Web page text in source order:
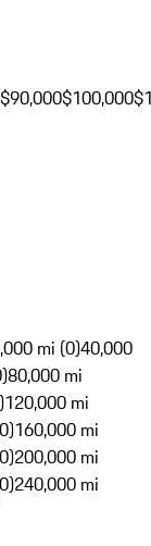
$90,000$100,000
mi (0)40,000
80,000 mi
120,000 mi
160,000 mi
200,000 mi
240,000 mi